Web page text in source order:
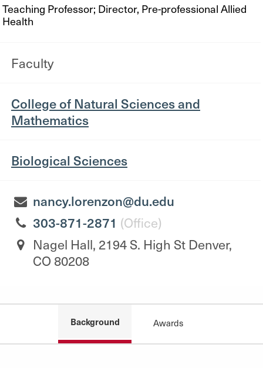
Teaching Professor; Director, Pre-professional Allied
Health
Faculty
College of Natural Sciences and
Mathematics
Biological Sciences
nancy.lorenzon@du.edu
303-871-2871 (Office)
Nagel Hall, 2194 S. High St Denver,
CO 80208
Background Awards